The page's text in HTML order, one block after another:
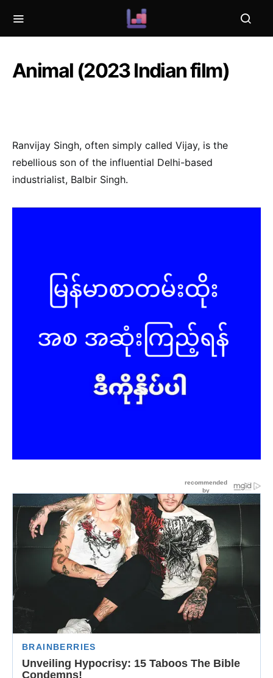
Animal (2023 Indian film)
Ranvijay Singh, often simply called Vijay, is the
rebellious son of the influential Delhi-based
industrialist, Balbir Singh.